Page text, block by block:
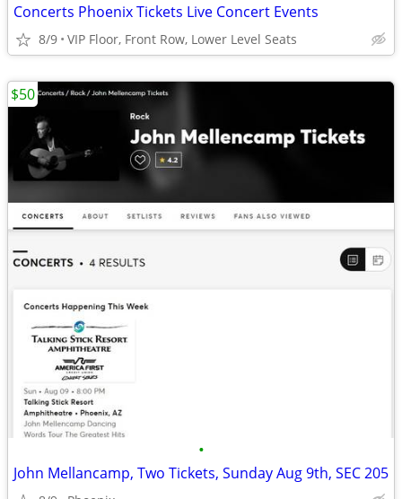
Concerts Phoenix Tickets Live Concert Events
8/9 VIP Floor, Front Row, Lower Level Seats
•
John Mellancamp, Two Tickets, Sunday Aug 9th, SEC 205
$50